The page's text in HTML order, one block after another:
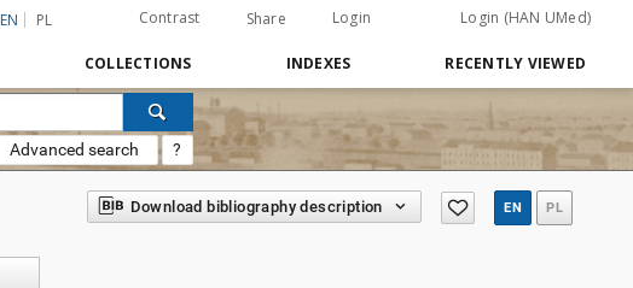
EN PL Contrast Share Login Login (HAN UMed)
COLLECTIONS INDEXES RECENTLY VIEWED
Advanced search ?
Download bibliography description EN PL